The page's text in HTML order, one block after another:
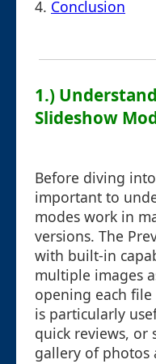
4. Conclusion
1.)
Slideshow
Before diving into
important to
modes work in
versions. The
with built-in
multiple images
opening each
is particularly
quick reviews, or
gallery of photos